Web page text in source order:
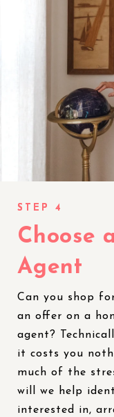
Choose
Agent
Can you shop
an offer on a
agent?
it costs you
much of the
will we help
interested in,